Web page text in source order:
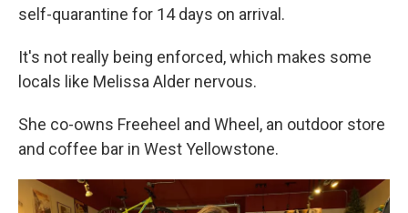
self-quarantine for 14 days on arrival.
It's not really being enforced, which makes some
locals like Melissa Alder nervous.
She co-owns Freeheel and Wheel, an outdoor store
and coffee bar in West Yellowstone.